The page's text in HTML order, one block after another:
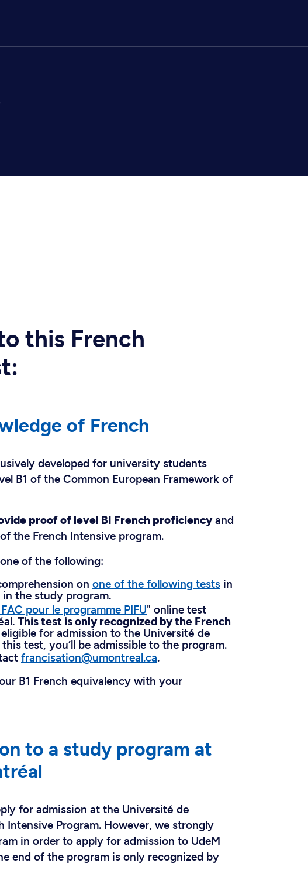
this French
of French
developed for university students
B1 of the Common European Framework of
proof of level BI French proficiencyand
of the French Intensive program.
of the following:
on one of the following tests in
the study program.
pour le programme PIFU" online test
This test is only recognized by the French
for admission to the Université de
test, you’ll be admissible to the program.
francisation@umontreal.ca.
B1 French equivalency with your
to a study program at
for admission at the Université de
Program. However, we strongly
in order to apply for admission to UdeM
end of the program is only recognized by